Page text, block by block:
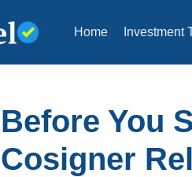
Home Investment
Before You
Cosigner